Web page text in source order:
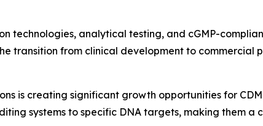
technologies, analytical testing, and cGMP-
transition from clinical development to commercial
is creating significant growth opportunities for
systems to specific DNA targets, making them a